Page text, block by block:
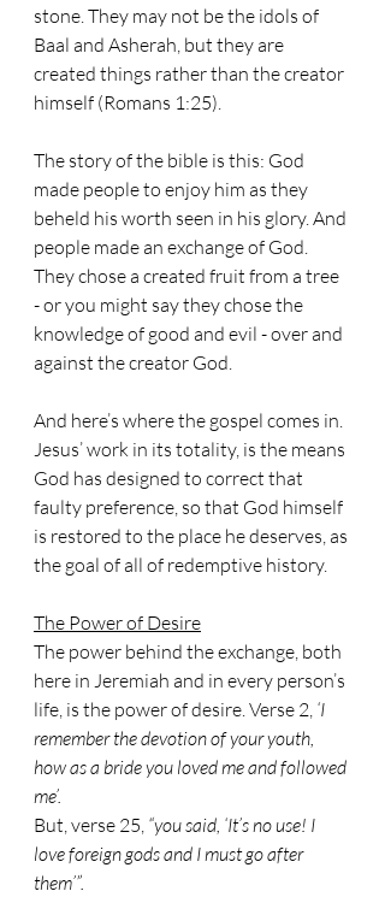
stone. They may not be the idols of
Baal and Asherah, but they are
created things rather than the creator
himself (Romans 1:25).
The story of the bible is this: God
made people to enjoy him as they
beheld his worth seen in his glory. And
people made an exchange of God.
They chose a created fruit from a tree
- or you might say they chose the
knowledge of good and evil - over and
against the creator God.
And here’s where the gospel comes in.
Jesus’ work in its totality, is the means
God has designed to correct that
faulty preference, so that God himself
is restored to the place he deserves, as
the goal of all of redemptive history.
The Power of Desire
The power behind the exchange, both
here in Jeremiah and in every person’s
life, is the power of desire. Verse 2, ‘I
remember the devotion of your youth,
how as a bride you loved me and followed
me’.
But, verse 25, “you said, ‘It’s no use! I
love foreign gods and I must go after
them’”.